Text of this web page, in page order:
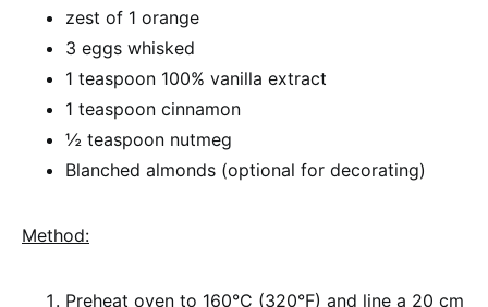
zest of 1 orange
3 eggs whisked
1 teaspoon 100% vanilla extract
1 teaspoon cinnamon
½ teaspoon nutmeg
Blanched almonds (optional for decorating)
Method:
Preheat oven to 160°C (320°F) and line a 20 cm